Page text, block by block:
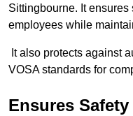
Sittingbourne. It ensures
employees while
It also protects against
VOSA standards for
Ensures